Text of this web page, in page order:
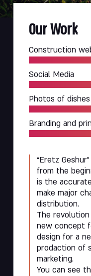
OurWork
Construction
Social Media
Photos of
Branding and
“Eretz
from the
is the
make major
distribution.
The
new concept
design for a
prodaction of
marketing.
You can see